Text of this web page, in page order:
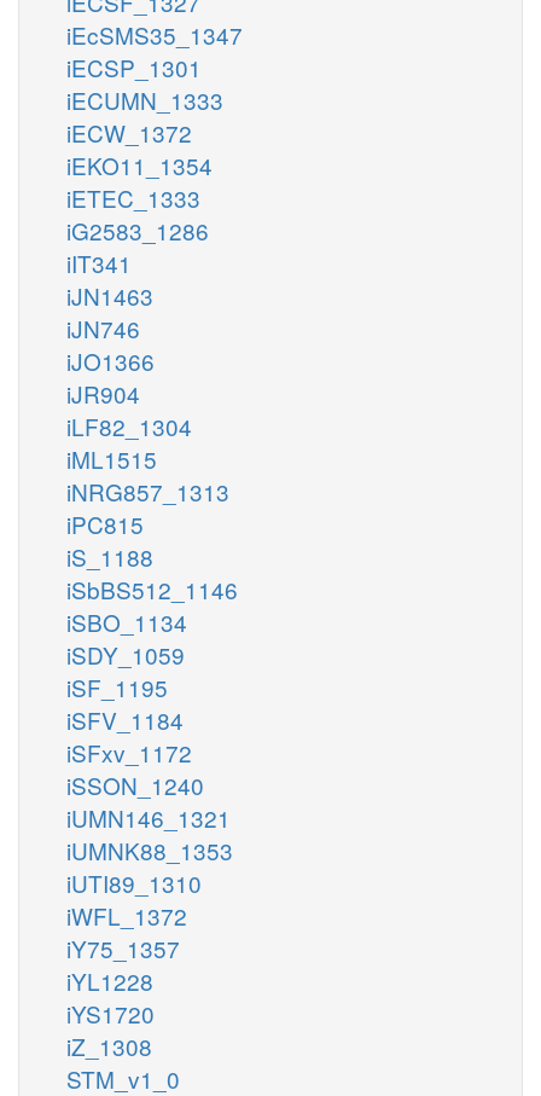
iEcSMS35_1347
iECSP_1301
iECUMN_1333
iECW_1372
iEKO11_1354
iETEC_1333
iG2583_1286
iIT341
iJN1463
iJN746
iJO1366
iJR904
iLF82_1304
iML1515
iNRG857_1313
iPC815
iS_1188
iSbBS512_1146
iSBO_1134
iSDY_1059
iSF_1195
iSFV_1184
iSFxv_1172
iSSON_1240
iUMN146_1321
iUMNK88_1353
iUTI89_1310
iWFL_1372
iY75_1357
iYL1228
iYS1720
iZ_1308
STM_v1_0